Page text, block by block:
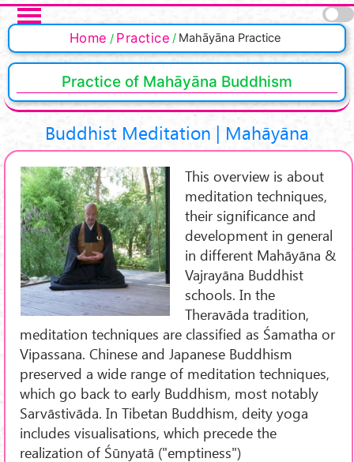
Skip to main content
Home Practice Mahāyāna Practice
Practice of Mahāyāna Buddhism
Buddhist Meditation | Mahāyāna
This overview is about
meditation techniques,
their significance and
development in general
in different Mahāyāna &
Vajrayāna Buddhist
schools. In the
Theravāda tradition,
meditation techniques are classified as Śamatha or
Vipassana. Chinese and Japanese Buddhism
preserved a wide range of meditation techniques,
which go back to early Buddhism, most notably
Sarvāstivāda. In Tibetan Buddhism, deity yoga
includes visualisations, which precede the
realization of Śūnyatā ("emptiness")
Pages